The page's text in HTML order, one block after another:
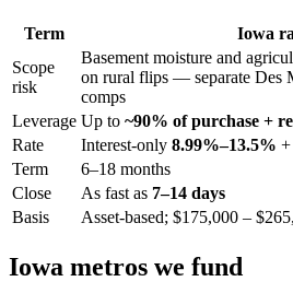
Term
Iowa
Scope
risk
Basement moisture and
on rural flips — separate Des
comps
Leverage Up to ~90% of purchase +
Rate
Interest-only 8.99%–13.5%
Term
6–18 months
Close
As fast as 7–14 days
Basis
Asset-based; $175,000 –
Iowa metros we fund